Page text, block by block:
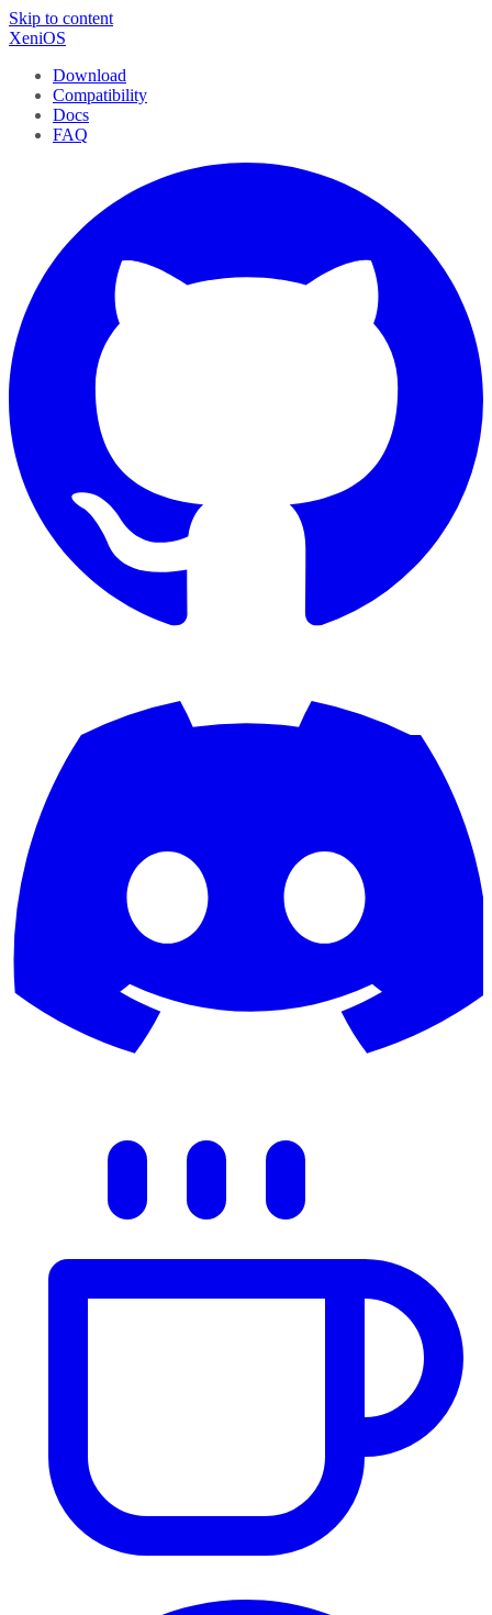
Skip to content
XeniOS
Download
Compatibility
Docs
FAQ